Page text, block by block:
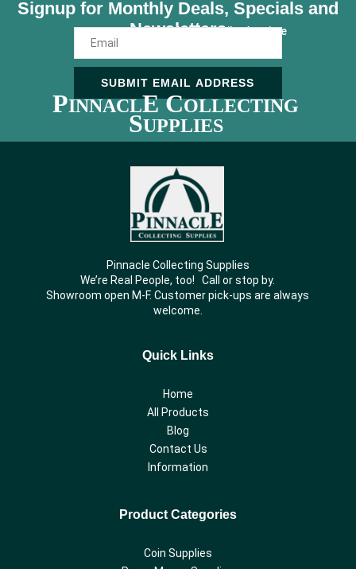
Signup for Monthly Deals, Specials and
NewslettersUnsubscribe Anytime
SUBMIT EMAIL ADDRESS
PINNACLE COLLECTING
SUPPLIES
Pinnacle Collecting Supplies
We’re Real People, too! Call or stop by.
Showroom open M-F. Customer pick-ups are always
welcome.
Quick Links
Home
All Products
Blog
Contact Us
Information
Product Categories
Coin Supplies